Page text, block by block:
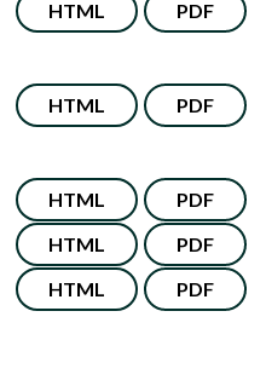
HTML PDF
HTML PDF
HTML PDF
HTML PDF
HTML PDF